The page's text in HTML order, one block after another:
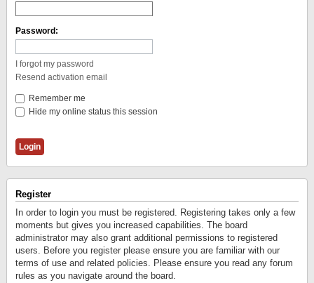
Password:
I forgot my password
Resend activation email
Remember me
Hide my online status this session
Register
In order to login you must be registered. Registering takes only a few
moments but gives you increased capabilities. The board
administrator may also grant additional permissions to registered
users. Before you register please ensure you are familiar with our
terms of use and related policies. Please ensure you read any forum
rules as you navigate around the board.